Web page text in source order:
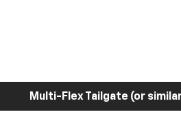
Multi-Flex Tailgate (or